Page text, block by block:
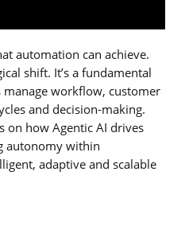
automation can achieve.
shift. It’s a fundamental
workflow, customer
and decision-making.
on how Agentic AI drives
autonomy within
adaptive and scalable